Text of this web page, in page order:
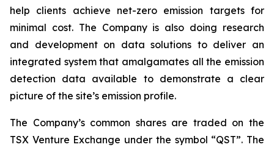
help clients achieve net-zero emission targets for
minimal cost. The Company is also doing research
and development on data solutions to deliver an
integrated system that amalgamates all the emission
detection data available to demonstrate a clear
picture of the site’s emission profile.
The Company’s common shares are traded on the
TSX Venture Exchange under the symbol “QST”. The